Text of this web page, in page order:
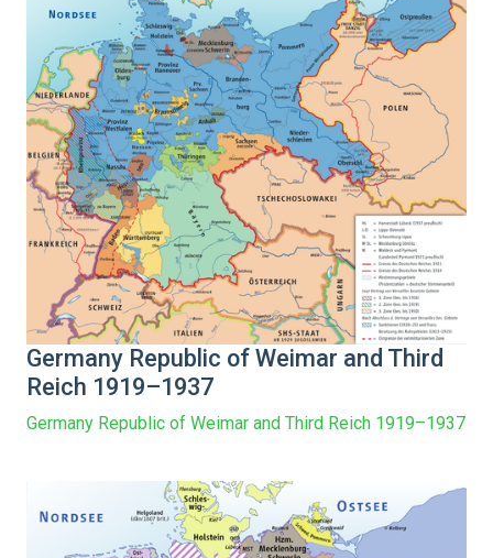
Germany Republic of Weimar and Third
Reich 1919–1937
Germany Republic of Weimar and Third Reich 1919–1937